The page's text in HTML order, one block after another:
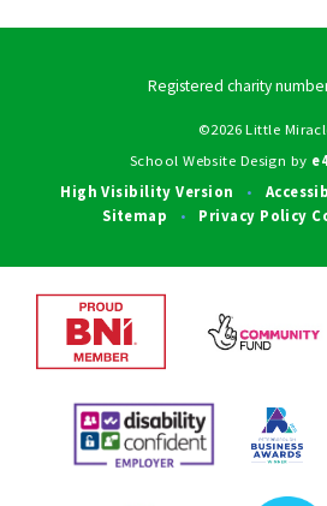
Registered charity
©2026 Little
School Website Design by
High Visibility Version
•
Sitemap • Privacy Policy